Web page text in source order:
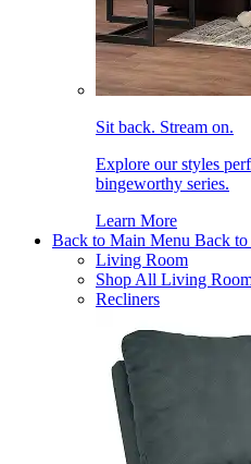
Sit back. Stream on.
Explore our styles
bingeworthy series.
Learn More
Back to Main Menu Back
Living Room
Shop All Living
Recliners